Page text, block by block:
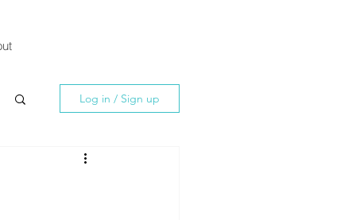
Log in / Sign up